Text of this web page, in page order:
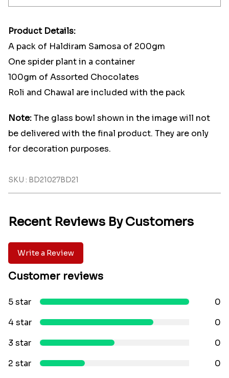
Product Details:
A pack of Haldiram Samosa of 200gm
One spider plant in a container
100gm of Assorted Chocolates
Roli and Chawal are included with the pack
Note:The glass bowl shown in the image will not
be delivered with the final product. They are only
for decoration purposes.
SKU : BD21027BD21
Recent Reviews By Customers
Write a Review
Customer reviews
5 star
0
4 star
0
3 star
0
2 star
0